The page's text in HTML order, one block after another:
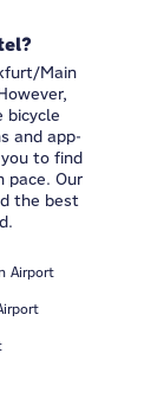
Main
bicycle
and app-
to find
pace. Our
the best
Airport